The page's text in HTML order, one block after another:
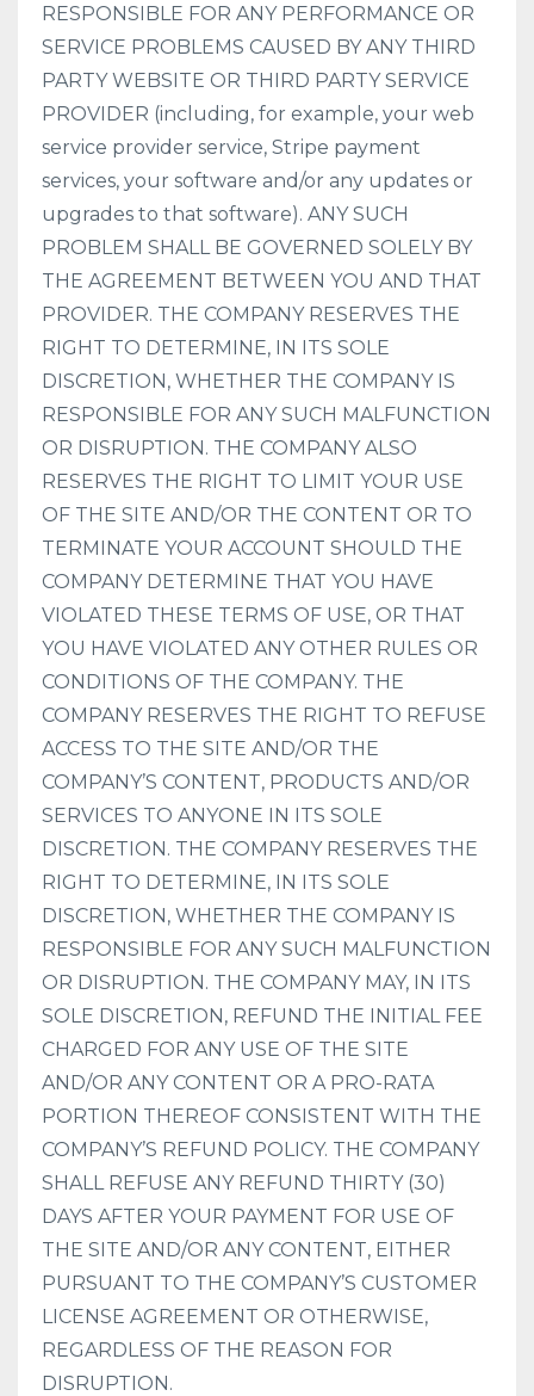
RESPONSIBLE FOR ANY PERFORMANCE OR
SERVICE PROBLEMS CAUSED BY ANY THIRD
PARTY WEBSITE OR THIRD PARTY SERVICE
PROVIDER (including, for example, your web
service provider service, Stripe payment
services, your software and/or any updates or
upgrades to that software). ANY SUCH
PROBLEM SHALL BE GOVERNED SOLELY BY
THE AGREEMENT BETWEEN YOU AND THAT
PROVIDER. THE COMPANY RESERVES THE
RIGHT TO DETERMINE, IN ITS SOLE
DISCRETION, WHETHER THE COMPANY IS
RESPONSIBLE FOR ANY SUCH MALFUNCTION
OR DISRUPTION. THE COMPANY ALSO
RESERVES THE RIGHT TO LIMIT YOUR USE
OF THE SITE AND/OR THE CONTENT OR TO
TERMINATE YOUR ACCOUNT SHOULD THE
COMPANY DETERMINE THAT YOU HAVE
VIOLATED THESE TERMS OF USE, OR THAT
YOU HAVE VIOLATED ANY OTHER RULES OR
CONDITIONS OF THE COMPANY. THE
COMPANY RESERVES THE RIGHT TO REFUSE
ACCESS TO THE SITE AND/OR THE
COMPANY’S CONTENT, PRODUCTS AND/OR
SERVICES TO ANYONE IN ITS SOLE
DISCRETION. THE COMPANY RESERVES THE
RIGHT TO DETERMINE, IN ITS SOLE
DISCRETION, WHETHER THE COMPANY IS
RESPONSIBLE FOR ANY SUCH MALFUNCTION
OR DISRUPTION. THE COMPANY MAY, IN ITS
SOLE DISCRETION, REFUND THE INITIAL FEE
CHARGED FOR ANY USE OF THE SITE
AND/OR ANY CONTENT OR A PRO-RATA
PORTION THEREOF CONSISTENT WITH THE
COMPANY’S REFUND POLICY. THE COMPANY
SHALL REFUSE ANY REFUND THIRTY (30)
DAYS AFTER YOUR PAYMENT FOR USE OF
THE SITE AND/OR ANY CONTENT, EITHER
PURSUANT TO THE COMPANY’S CUSTOMER
LICENSE AGREEMENT OR OTHERWISE,
REGARDLESS OF THE REASON FOR
DISRUPTION.